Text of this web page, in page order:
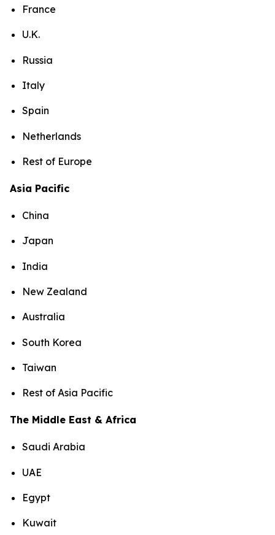
France
U.K.
Russia
Italy
Spain
Netherlands
Rest of Europe
Asia Pacific
China
Japan
India
New Zealand
Australia
South Korea
Taiwan
Rest of Asia Pacific
The Middle East & Africa
Saudi Arabia
UAE
Egypt
Kuwait